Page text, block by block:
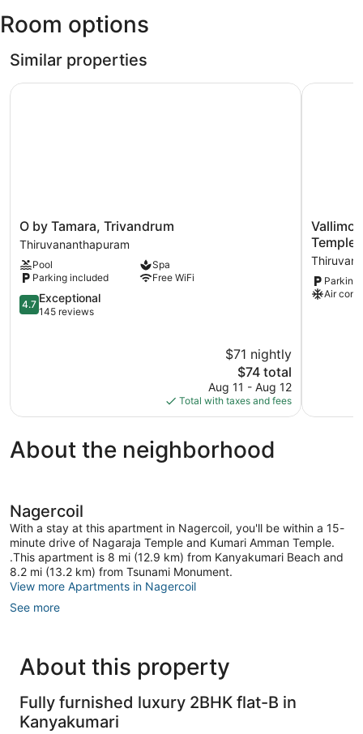
Room options
Similar properties
O
by
Tamara,
Trivandrum
Thiruvananthapuram
O by Tamara, Trivandrum
Thiruvananthapuram
Pool
Spa
Parking included
Free WiFi
4.7
out
4.7 Exceptional
145 reviews
$71 nightly
The
price
is
$74
$74 total
Aug 11 - Aug 12
Total with taxes and fees
O by Tamara, Trivandrum
Vallimony
Luxury
Stays-
Temple
Temple
Parking
Air
About the neighborhood
Nagercoil
With a stay at this apartment in Nagercoil, you'll be within a 15-
minute drive of Nagaraja Temple and Kumari Amman Temple.
.This apartment is 8 mi (12.9 km) from Kanyakumari Beach and
8.2 mi (13.2 km) from Tsunami Monument.
View more Apartments in Nagercoil
See more
About this property
Fully furnished luxury 2BHK flat-B in
Kanyakumari